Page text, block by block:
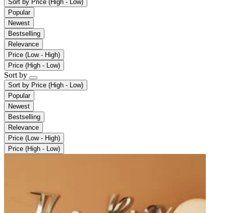
Sort by Price (High - Low)
Popular
Newest
Bestselling
Relevance
Price (Low - High)
Price (High - Low)
Sort by
Sort by Price (High - Low)
Popular
Newest
Bestselling
Relevance
Price (Low - High)
Price (High - Low)